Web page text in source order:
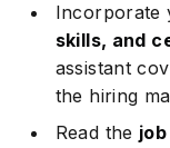
Incorporate
skills, and
assistant
the hiring
Read the